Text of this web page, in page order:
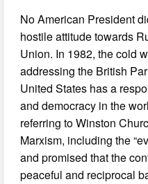
No American President
hostile attitude towards
Union. In 1982, the cold
addressing the British
United States has a
and democracy in the
referring to Winston
Marxism, including the
and promised that the
peaceful and reciprocal